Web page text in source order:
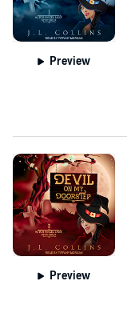
Preview
Preview